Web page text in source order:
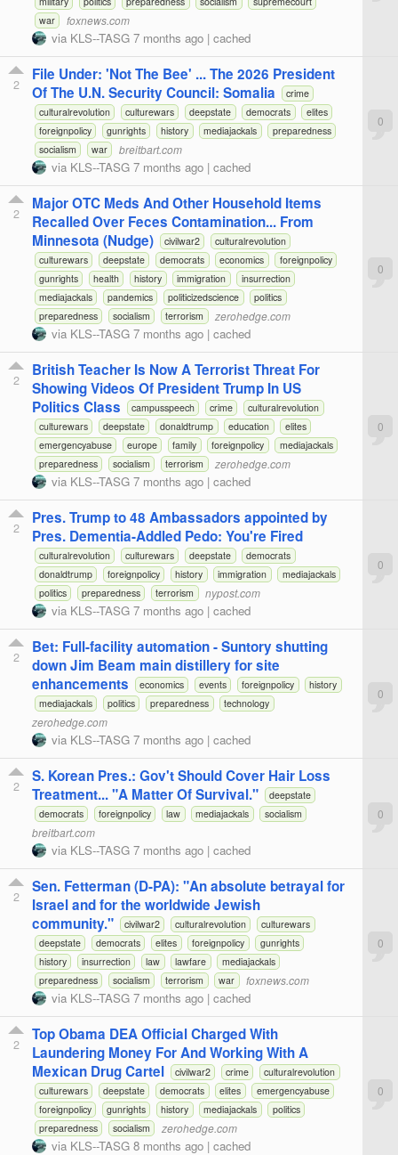
war
foxnews.com
via KLS--TASG 7 months ago | cached
2
File Under: 'Not The Bee' ... The 2026 President
Of The U.N. Security Council: Somalia
crime
culturalrevolution
culturewars deepstate democrats
elites
foreignpolicy
gunrights history mediajackals
preparedness
socialism
war breitbart.com
via KLS--TASG 7 months ago | cached
0
2
Major OTC Meds And Other Household Items
Recalled Over Feces Contamination... From
Minnesota (Nudge)
civilwar2
culturalrevolution
culturewars
deepstate democrats economics
foreignpolicy
gunrights
health history immigration
insurrection
mediajackals
pandemics politicizedscience
politics
preparedness
socialism terrorism zerohedge.com
via KLS--TASG 7 months ago | cached
0
2
British Teacher Is Now A Terrorist Threat For
Showing Videos Of President Trump In US
Politics Class
campusspeech crime
culturalrevolution
culturewars
deepstate donaldtrump education
elites
emergencyabuse
europe family foreignpolicy
mediajackals
preparedness
socialism terrorism zerohedge.com
via KLS--TASG 7 months ago | cached
0
2
Pres. Trump to 48 Ambassadors appointed by
Pres. Dementia-Addled Pedo: You're Fired
culturalrevolution culturewars deepstate
democrats
donaldtrump
foreignpolicy history immigration
mediajackals
politics
preparedness terrorism nypost.com
via KLS--TASG 7 months ago | cached
0
2
Bet: Full-facility automation - Suntory shutting
down Jim Beam main distillery for site
enhancements
economics events foreignpolicy
history
mediajackals
politics preparedness technology
zerohedge.com
via KLS--TASG 7 months ago | cached
0
2
S. Korean Pres.: Gov't Should Cover Hair Loss
Treatment... "A Matter Of Survival."
deepstate
democrats
foreignpolicy law mediajackals socialism
breitbart.com
via KLS--TASG 7 months ago | cached
0
2
Sen. Fetterman (D-PA): "An absolute betrayal for
Israel and for the worldwide Jewish
community."
civilwar2 culturalrevolution
culturewars
deepstate
democrats elites foreignpolicy
gunrights
history
insurrection law lawfare
mediajackals
preparedness
socialism terrorism war foxnews.com
via KLS--TASG 7 months ago | cached
0
2
Top Obama DEA Official Charged With
Laundering Money For And Working With A
Mexican Drug Cartel
civilwar2 crime
culturalrevolution
culturewars
deepstate democrats elites
emergencyabuse
foreignpolicy
gunrights history mediajackals
politics
preparedness
socialism zerohedge.com
via KLS--TASG 8 months ago | cached
0